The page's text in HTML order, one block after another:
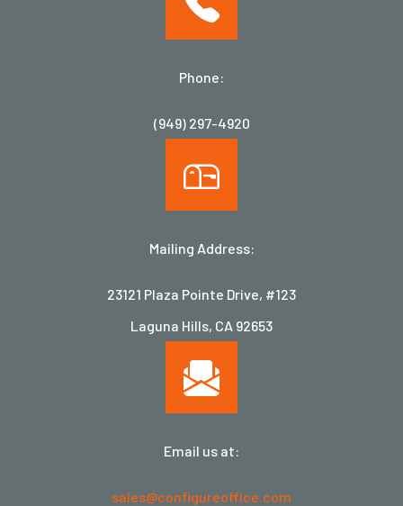
Phone:
(949) 297-4920
Mailing Address:
23121 Plaza Pointe Drive, #123
Laguna Hills, CA 92653
Email us at:
sales@configureoffice.com